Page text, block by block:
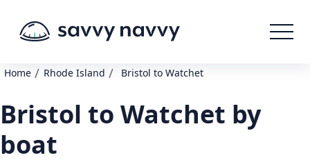
Home / Rhode Island / Bristol to Watchet
Bristol to Watchet by
boat